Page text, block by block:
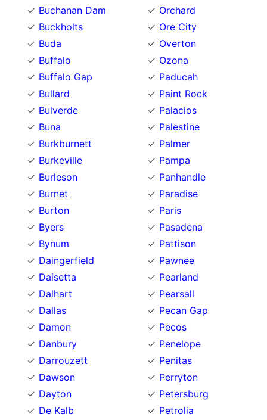
Buchanan Dam
Buckholts
Buda
Buffalo
Buffalo Gap
Bullard
Bulverde
Buna
Burkburnett
Burkeville
Burleson
Burnet
Burton
Byers
Bynum
Daingerfield
Daisetta
Dalhart
Dallas
Damon
Danbury
Darrouzett
Dawson
Dayton
De Kalb
Orchard
Ore City
Overton
Ozona
Paducah
Paint Rock
Palacios
Palestine
Palmer
Pampa
Panhandle
Paradise
Paris
Pasadena
Pattison
Pawnee
Pearland
Pearsall
Pecan Gap
Pecos
Penelope
Penitas
Perryton
Petersburg
Petrolia